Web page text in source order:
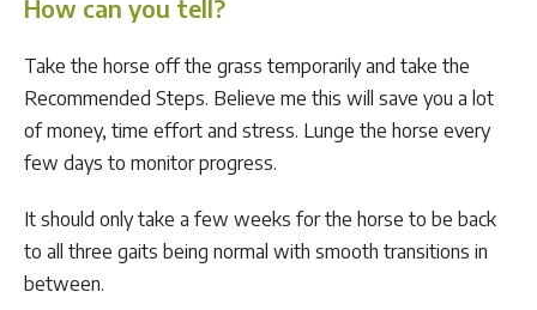
How can you tell?
Take the horse off the grass temporarily and take the
Recommended Steps. Believe me this will save you a lot
of money, time effort and stress. Lunge the horse every
few days to monitor progress.
It should only take a few weeks for the horse to be back
to all three gaits being normal with smooth transitions in
between.